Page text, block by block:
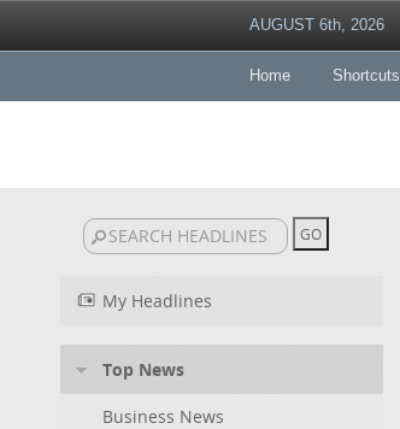
AUGUST 6th, 2026
Home Shortcuts
My Headlines
Top News
Business News